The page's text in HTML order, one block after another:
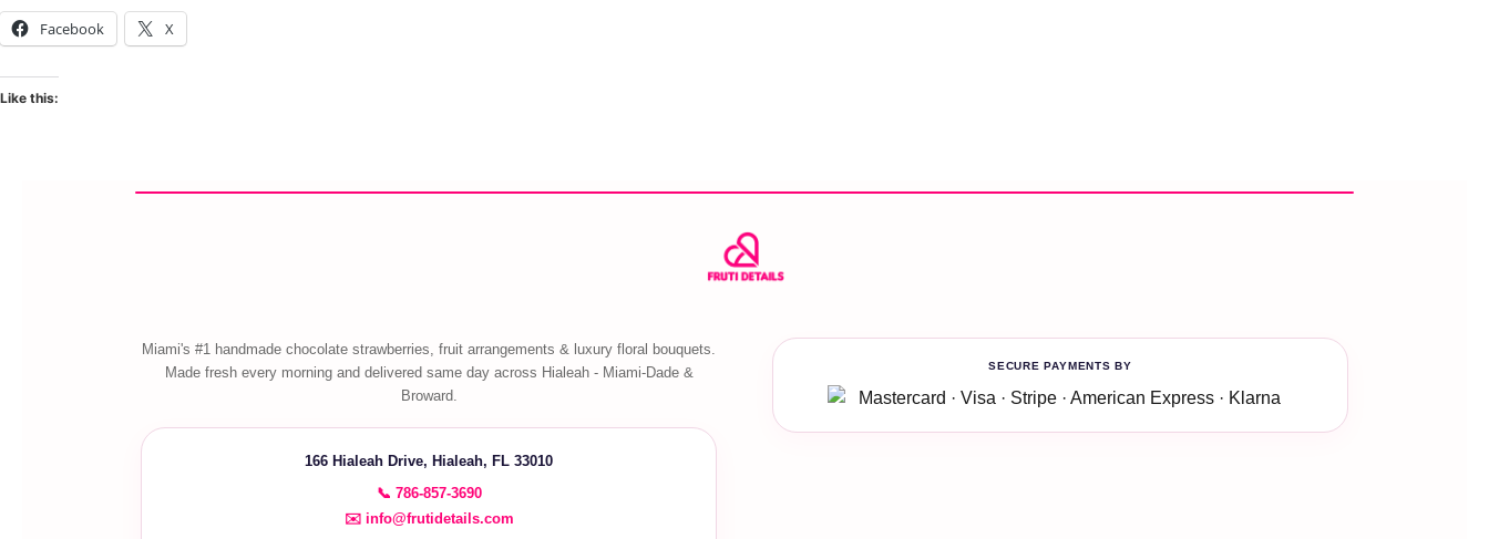
Facebook X
Like this:
Miami's #1 handmade chocolate strawberries, fruit arrangements & luxury floral bouquets.
Made fresh every morning and delivered same day across Hialeah - Miami-Dade &
Broward.
166 Hialeah Drive, Hialeah, FL 33010
📞 786-857-3690
✉️ info@frutidetails.com
SECURE PAYMENTS BY